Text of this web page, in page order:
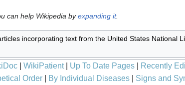
can help Wikipedia byexpanding it.
incorporating text from the United States National
WikiPatient| Up To Date Pages Recently
Order| By Individual Diseases| Signs and